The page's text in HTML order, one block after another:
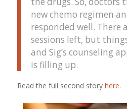
new chemo regimen
responded well. There
sessions left, but
and Sig’s counseling
is filling up.
Read the full second story here.